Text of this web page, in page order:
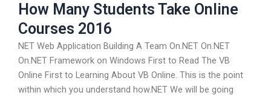
How Many Students Take Online
Courses 2016
NET Web Application Building A Team On.NET On.NET
On.NET Framework on Windows First to Read The VB
Online First to Learning About VB Online. This is the point
within which you understand how.NET We will be going